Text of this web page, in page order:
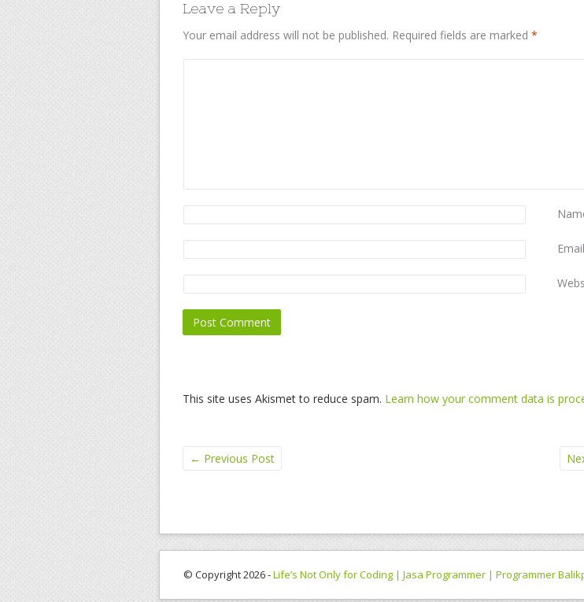
Leave a Reply
Your email address will not be published. Required fields are marked *
Email
This site uses Akismet to reduce spam. Learn how your comment data is
← Previous Post
© Copyright 2026 -Life’s Not Only for Coding | Jasa Programmer | Programmer